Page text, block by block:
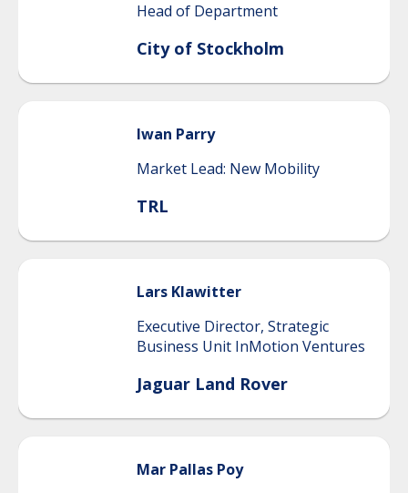
Head of Department
City of Stockholm
Iwan Parry
Market Lead: New Mobility
TRL
Lars Klawitter
Executive Director, Strategic
Business Unit InMotion Ventures
Jaguar Land Rover
Mar Pallas Poy